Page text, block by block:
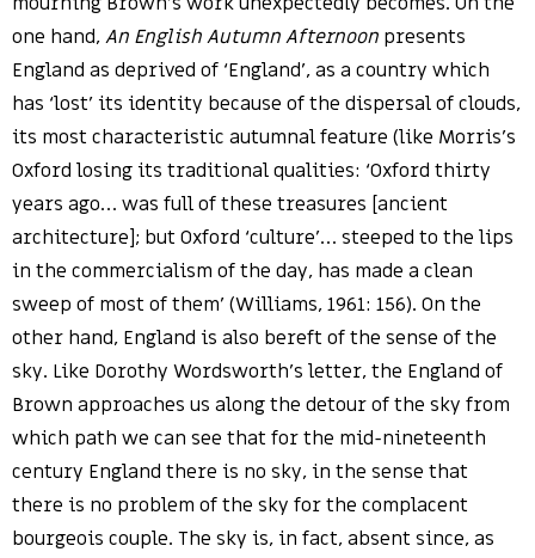
one hand,An English Autumn Afternoon presents
England as deprived of ‘England’, as a country which
has ‘lost’ its identity because of the dispersal of clouds,
its most characteristic autumnal feature (like Morris’s
Oxford losing its traditional qualities: ‘Oxford thirty
years ago… was full of these treasures [ancient
architecture]; but Oxford ‘culture’… steeped to the lips
in the commercialism of the day, has made a clean
sweep of most of them’ (Williams, 1961: 156). On the
other hand, England is also bereft of the sense of the
sky. Like Dorothy Wordsworth’s letter, the England of
Brown approaches us along the detour of the sky from
which path we can see that for the mid-nineteenth
century England there is no sky, in the sense that
there is no problem of the sky for the complacent
bourgeois couple. The sky is, in fact, absent since, as